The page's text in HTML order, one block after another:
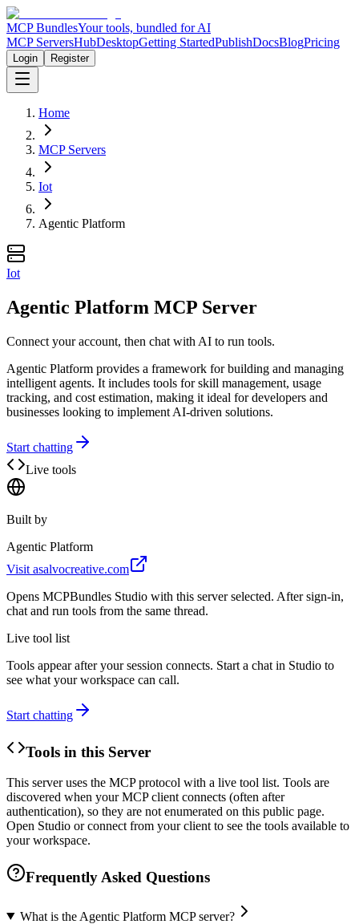
MCP BundlesYour tools, bundled for AI
MCP ServersHubDesktopGetting StartedPublishDocsBlogPricing
Login Register
Home
MCP Servers
Iot
Agentic Platform
Iot
Agentic Platform MCP Server
Connect your account, then chat with AI to run tools.
Agentic Platform provides a framework for building and managing
intelligent agents. It includes tools for skill management, usage
tracking, and cost estimation, making it ideal for developers and
businesses looking to implement AI-driven solutions.
Start chatting
Live tools
Built by
Agentic Platform
Visit asalvocreative.com
Opens MCPBundles Studio with this server selected. After sign-in,
chat and run tools from the same thread.
Live tool list
Tools appear after your session connects. Start a chat in Studio to
see what your workspace can call.
Start chatting
Tools in this Server
This server uses the MCP protocol with a live tool list. Tools are
discovered when your MCP client connects (often after
authentication), so they are not enumerated on this public page.
Open Studio or connect from your client to see the tools available to
your workspace.
Frequently Asked Questions
What is the Agentic Platform MCP server?